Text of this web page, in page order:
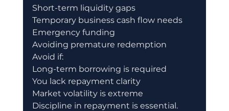
Short-term liquidity gaps
Temporary business cash flow needs
Emergency funding
Avoiding premature redemption
Avoid if:
Long-term borrowing is required
You lack repayment clarity
Market volatility is extreme
Discipline in repayment is essential.